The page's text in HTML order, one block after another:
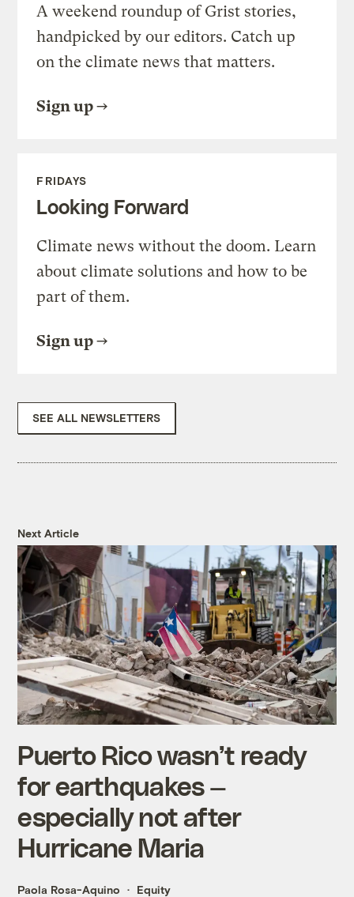
A weekend roundup of Grist stories,
handpicked by our editors. Catch up
on the climate news that matters.
Sign up
FRIDAYS
Looking Forward
Climate news without the doom. Learn
about climate solutions and how to be
part of them.
Sign up
SEE ALL NEWSLETTERS
Next Article
Puerto Rico wasn’t ready
for earthquakes —
especially not after
Hurricane Maria
Paola Rosa-Aquino Equity